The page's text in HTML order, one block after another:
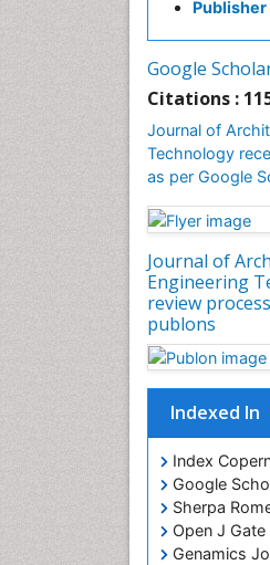
Publisher
Google
Citations :
Journal of
Technology
as per Google
Journal of
Engineering
review
publons
Indexed In
Index
Google
Sherpa
Open J Gate
Genamics